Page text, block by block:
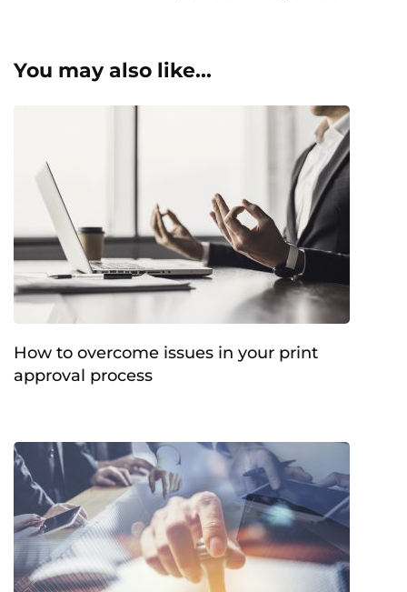
You may also like...
How to overcome issues in your print
approval process